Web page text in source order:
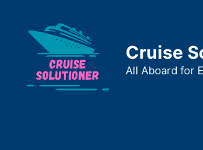
content
Cruise
All Aboard for